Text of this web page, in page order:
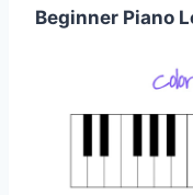
Beginner Piano